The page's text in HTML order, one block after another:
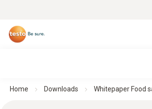
Home Downloads Whitepaper Food